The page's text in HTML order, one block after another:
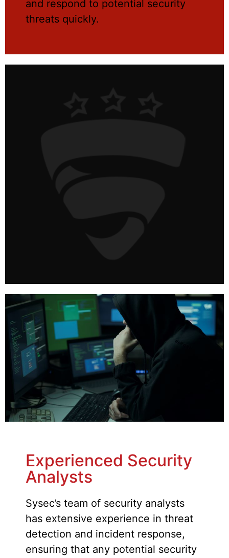
and respond to potential security
threats quickly.
Experienced Security
Analysts
Sysec’s team of security analysts
has extensive experience in threat
detection and incident response,
ensuring that any potential security